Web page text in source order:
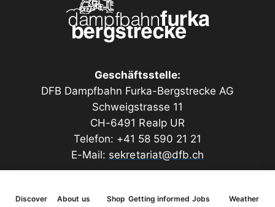
Discover About us Shop Getting informed Jobs Weather
A special highlight is the light cells embedded in the
roof overhangs, which provide the hidden windows
on the upper floor with daylight.
Length 200 mm, width 145 mm, height 110 mm
Geschäftsstelle:
DFB Dampfbahn Furka-Bergstrecke AG
Schweigstrasse 11
CH-6491 Realp UR
Telefon: +41 58 590 21 21
E-Mail: sekretariat@dfb.ch